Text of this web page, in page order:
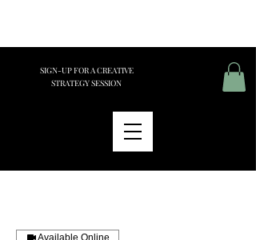
SIGN-UP FOR A CREATIVE
STRATEGY SESSION
Available Online